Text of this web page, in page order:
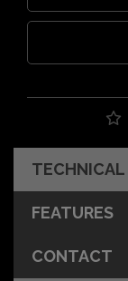
TECHNICAL
FEATURES
CONTACT